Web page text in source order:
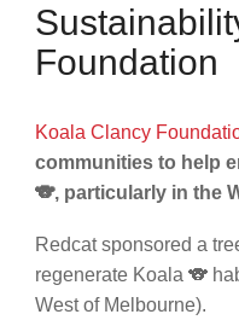
Foundation
Koala Clancy
communities to help
🐨, particularly in the
Redcat sponsored a
regenerate Koala 🐨
West of Melbourne).